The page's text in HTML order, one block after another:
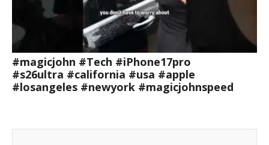
#magicjohn #Tech #iPhone17pro
#s26ultra #california #usa #apple
#losangeles #newyork #magicjohnspeed